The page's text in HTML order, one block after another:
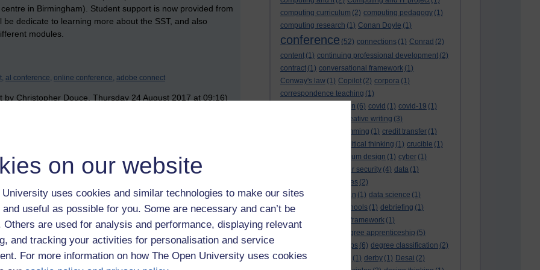
on our website
University uses cookies and similar technologies to make our sites
useful as possible for you. Some are necessary and can’t be
Others are used for analysis and performance, displaying relevant
and tracking your activities for personalisation and service
For more information on how The Open University uses cookies
computing curriculum (2) computing pedagogy (1)
computing research (1) Conan Doyle (1)
conference (52) connections (1) Conrad (2)
content (1) continuing professional development (2)
contract (1) conversational framework (1)
Conway's law (1) Copilot (2) corpora (1)
correspondence teaching (1)
correspondence tuition (6) covid (1) covid-19 (1)
creative writing (3)
creativity and programming (1) credit transfer (1)
critical thinking (1) crucible (1)
curriculum design (1) cyber (1)
cyber security (4) data (1)
databases (2)
data management plan (1) data science (1)
day school
day schools (1) debriefing (1)
DECIDE
DECIDE framework (1)
degree apprenticeship (5)
degree apprenticeships (6) degree classification (2)
degree classifications
(1) derby (1) Desai (2)
in Birmingham). Student support is now provided from
dedicate to learning more about the SST, and also
modules.
al conference, online conference, adobe connect
by Christopher Douce, Thursday 24 August 2017 at 09:16)
logged-in users, or where only logged-in users can